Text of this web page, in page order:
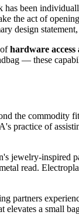
been
the act of
design
hardware
— these
the commodity
practice of
inspired
read.
partners
a small